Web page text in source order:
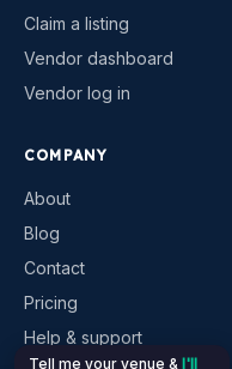
Claim a listing
Vendor dashboard
Vendor log in
COMPANY
About
Blog
Contact
Pricing
Help & support
Tell me your venue & I'll